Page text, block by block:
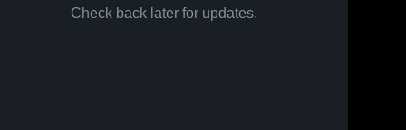
Check back later for updates.